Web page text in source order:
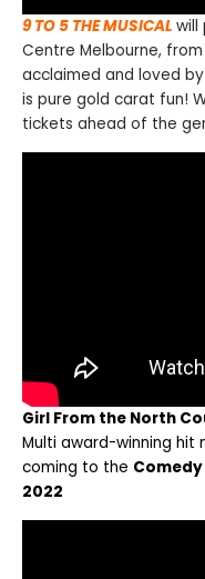
9 TO 5 THE MUSICAL will
Centre Melbourne,
acclaimed and loved
is pure gold carat fun!
tickets ahead of the
Girl From the North
Multi award-winning hit
coming to the
2022